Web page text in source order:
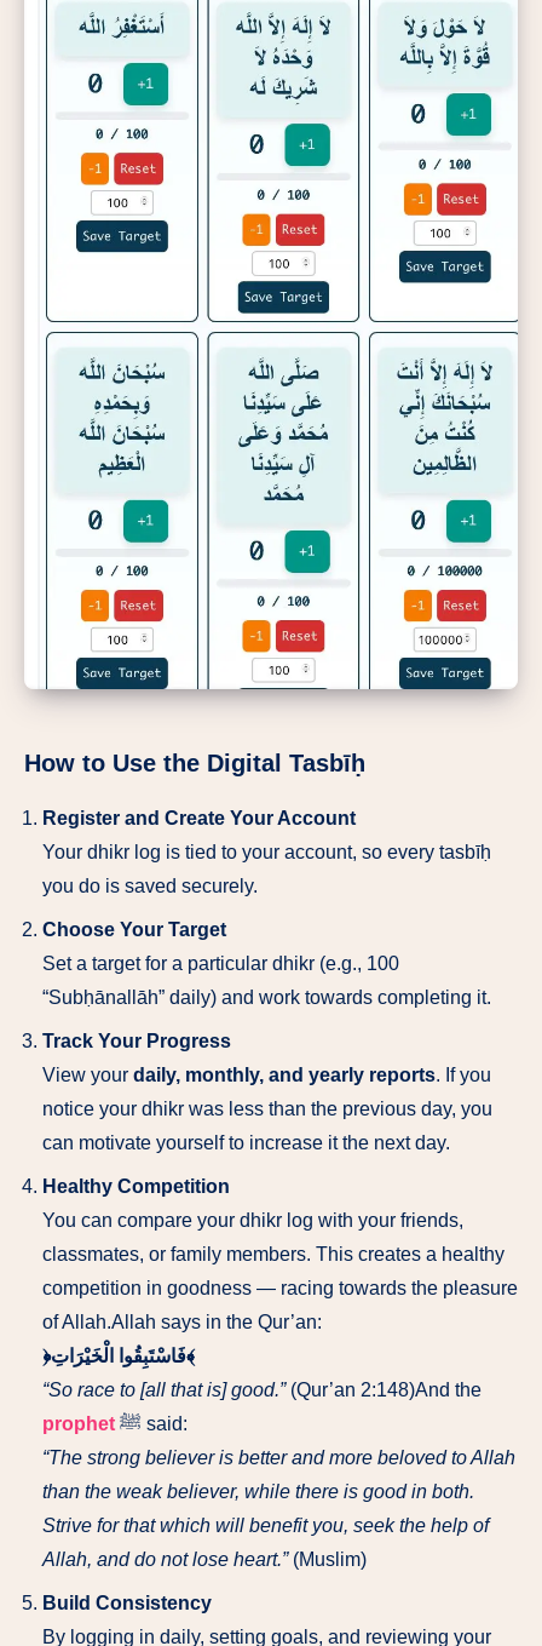
How to Use the Digital Tasbīḥ
Register and Create Your Account
Your dhikr log is tied to your account, so every tasbīḥ
you do is saved securely.
Choose Your Target
Set a target for a particular dhikr (e.g., 100
“Subḥānallāh” daily) and work towards completing it.
Track Your Progress
View your daily, monthly, and yearly reports. If you
notice your dhikr was less than the previous day, you
can motivate yourself to increase it the next day.
Healthy Competition
You can compare your dhikr log with your friends,
classmates, or family members. This creates a healthy
competition in goodness — racing towards the pleasure
of Allah.Allah says in the Qur’an:
﴿فَاسْتَبِقُوا الْخَيْرَاتِ﴾
“So race to [all that is] good.”(Qur’an 2:148)And the
prophet
ﷺ said:
“The strong believer is better and more beloved to Allah
than the weak believer, while there is good in both.
Strive for that which will benefit you, seek the help of
Allah, and do not lose heart.”(Muslim)
Build Consistency
By logging in daily, setting goals, and reviewing your